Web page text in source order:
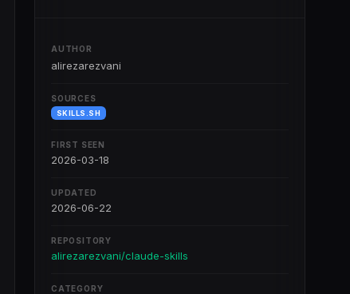
AUTHOR
alirezarezvani
SOURCES
SKILLS.SH
FIRST SEEN
2026-03-18
UPDATED
2026-06-22
REPOSITORY
alirezarezvani/claude-skills
CATEGORY